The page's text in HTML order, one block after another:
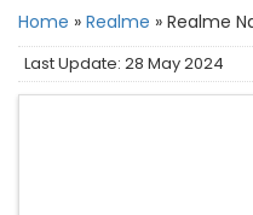
Home » Realme » Realme
Last Update: 28 May 2024